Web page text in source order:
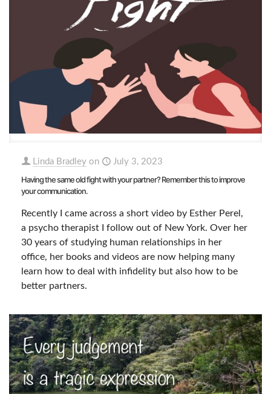
Linda Bradley on July 3, 2023
Having the same old fight with your partner? Remember this to improve
your communication.
Recently I came across a short video by Esther Perel,
a psycho therapist I follow out of New York. Over her
30 years of studying human relationships in her
office, her books and videos are now helping many
learn how to deal with infidelity but also how to be
better partners.